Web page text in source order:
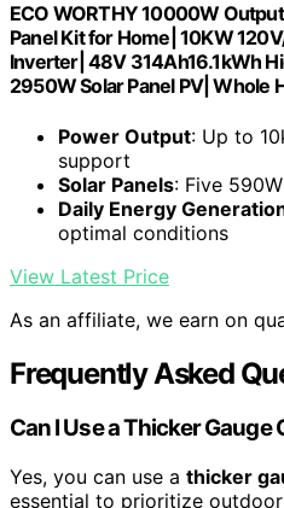
ECO WORTHY 10000W
Panel Kit for Home| 10KW
Inverter| 48V 314Ah16.1kWh
2950W Solar Panel PV| Whole
Power Output: Up to
support
Solar Panels: Five
Daily Energy
optimal conditions
View Latest Price
As an affiliate, we earn on
Frequently Asked
Can I Use a Thicker Gauge
Yes, you can use a thicker
essential to prioritize